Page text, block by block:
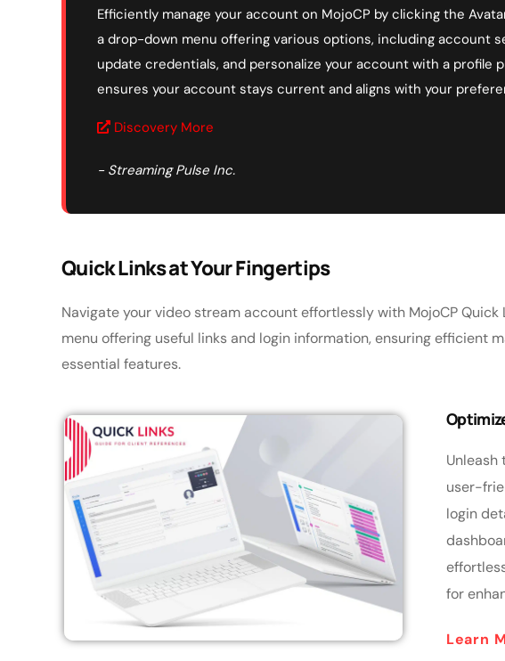
Efficiently manage your account on MojoCP by clicking the
a drop-down menu offering various options, including account
update credentials, and personalize your account with a profile
ensures your account stays current and aligns with your
Discovery More
- Streaming Pulse Inc.
Quick Links at Your Fingertips
Navigate your video stream account effortlessly with MojoCP
menu offering useful links and login information, ensuring efficient
essential features.
Unleash
user-
login
for
Learn